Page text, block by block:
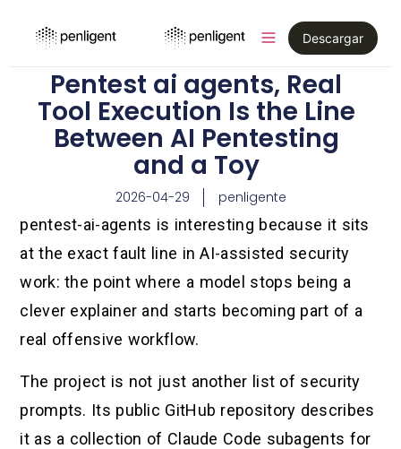
Descargar
Pentest ai agents, Real
Tool Execution Is the Line
Between AI Pentesting
and a Toy
2026-04-29 penligente
pentest-ai-agents is interesting because it sits
at the exact fault line in AI-assisted security
work: the point where a model stops being a
clever explainer and starts becoming part of a
real offensive workflow.
The project is not just another list of security
prompts. Its public GitHub repository describes
it as a collection of Claude Code subagents for